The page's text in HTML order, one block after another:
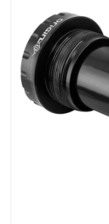
Comrade Merch
Sale